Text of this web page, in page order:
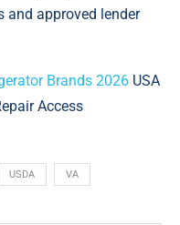
approved lender
Brands 2026 USA
Access
USDA VA